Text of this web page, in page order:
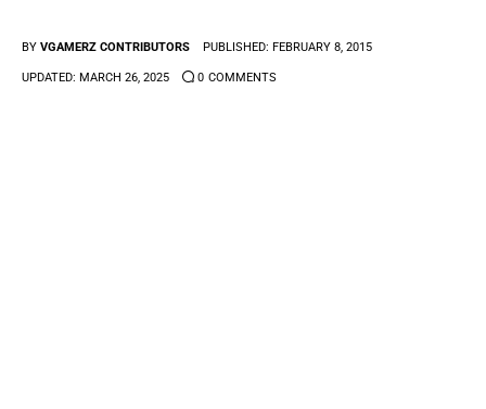
Anime Games
BY VGAMERZ CONTRIBUTORS PUBLISHED: FEBRUARY 8, 2015
UPDATED: MARCH 26, 2025 0 COMMENTS